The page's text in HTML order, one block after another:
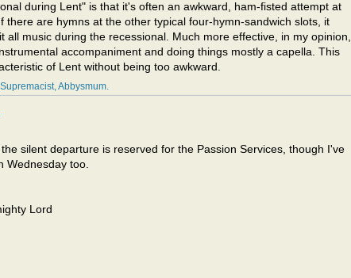
during Lent" is that it's often an awkward, ham-fisted attempt at
there are hymns at the other typical four-hymn-sandwich slots, it
all music during the recessional. Much more effective, in my opinion,
accompaniment and doing things mostly a capella. This
of Lent without being too awkward.
Abbysmum
silent departure is reserved for the Passion Services, though I've
Wednesday too.
Lord